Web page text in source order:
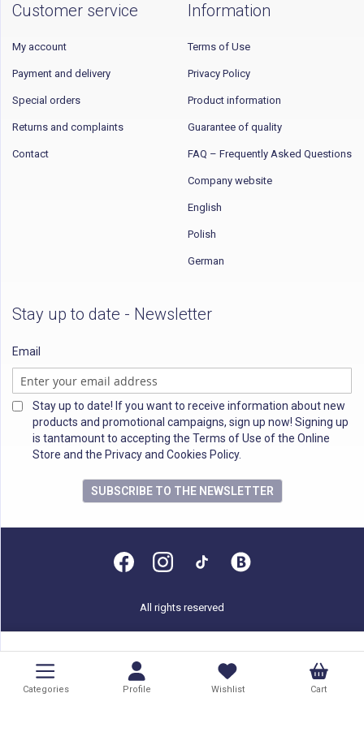
Customer service
My account
Payment and delivery
Special orders
Returns and complaints
Contact
Information
Terms of Use
Privacy Policy
Product information
Guarantee of quality
FAQ – Frequently Asked Questions
Company website
English
Polish
German
Stay up to date - Newsletter
Email
Stay up to date! If you want to receive information about new
products and promotional campaigns, sign up now! Signing up
is tantamount to accepting the Terms of Use of the Online
Store and the Privacy and Cookies Policy.
SUBSCRIBE TO THE NEWSLETTER
Categories Profile Wishlist Cart
All rights reserved